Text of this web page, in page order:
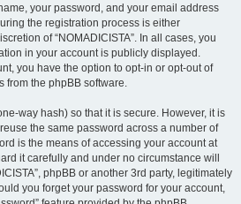
your password, and your email address
the registration process is either
of “NOMADICISTA”. In all cases, you
in your account is publicly displayed.
you have the option to opt-in or opt-out of
from the phpBB software.
way hash) so that it is secure. However, it is
the same password across a number of
is the means of accessing your account at
it carefully and under no circumstance will
phpBB or another 3rd party, legitimately
you forget your password for your account,